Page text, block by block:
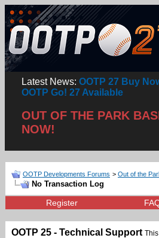
Latest News: OOTP 27 Buy
OOTP Go! 27 Available
OUT OF THE PARK
NOW!
OOTP Developments Forums > Out of the
No Transaction Log
Register
OOTP 25 - Technical Support